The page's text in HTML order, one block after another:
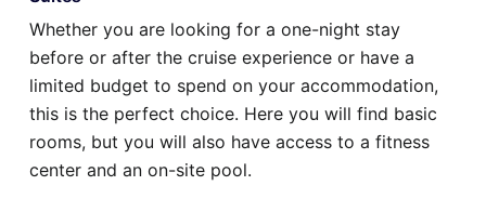
Whether you are looking for a one-night stay
before or after the cruise experience or have a
limited budget to spend on your accommodation,
this is the perfect choice. Here you will find basic
rooms, but you will also have access to a fitness
center and an on-site pool.